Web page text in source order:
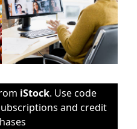
iStock. Use code
and credit